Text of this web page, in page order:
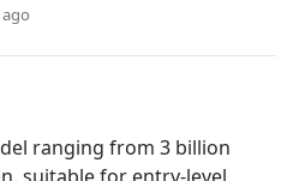
ranging from 3 billion